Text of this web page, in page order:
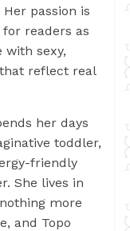
passion is
readers as
with sexy,
reflect real
her days
toddler,
friendly
She lives in
more
and Topo